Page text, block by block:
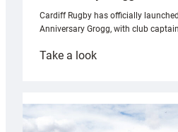
Cardiff Rugby has officially
Anniversary Grogg, with club
Take a look:
launches
special